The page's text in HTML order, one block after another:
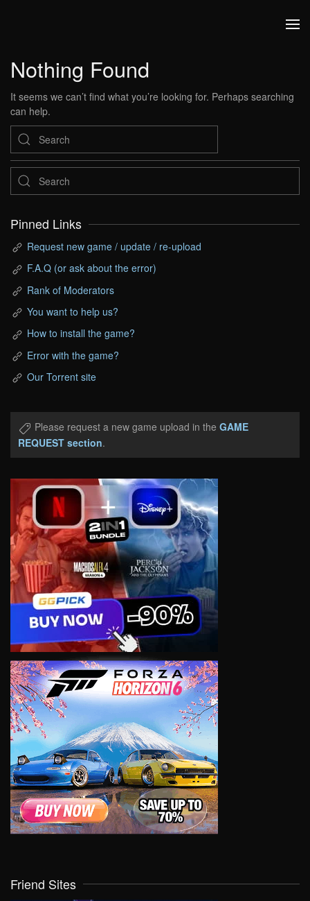
Nothing Found
It seems we can’t find what you’re looking for. Perhaps searching
can help.
Pinned Links
Request new game / update / re-upload
F.A.Q (or ask about the error)
Rank of Moderators
You want to help us?
How to install the game?
Error with the game?
Our Torrent site
Please request a new game upload in the GAME
REQUEST section.
Friend Sites